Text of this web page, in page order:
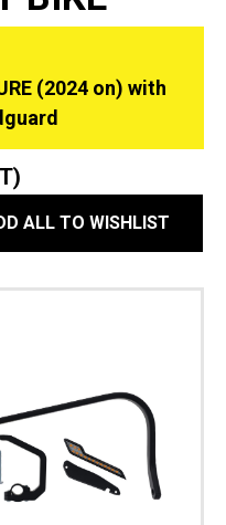
(2024 on) with
ALL TO WISHLIST